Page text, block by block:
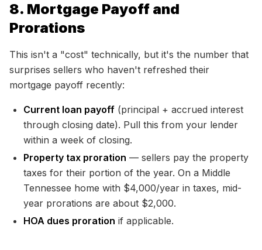
8. Mortgage Payoff and
Prorations
This isn't a "cost" technically, but it's the number that
surprises sellers who haven't refreshed their
mortgage payoff recently:
Current loan payoff (principal + accrued interest
through closing date). Pull this from your lender
within a week of closing.
Property tax proration — sellers pay the property
taxes for their portion of the year. On a Middle
Tennessee home with $4,000/year in taxes, mid-
year prorations are about $2,000.
HOA dues proration if applicable.